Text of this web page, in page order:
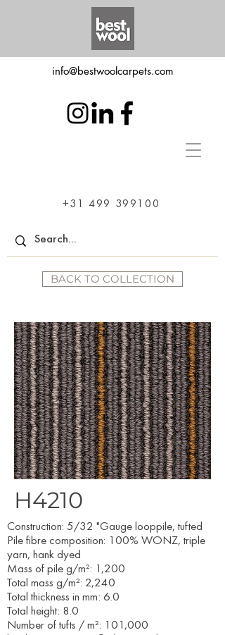
info@bestwoolcarpets.com
+31 499 399100
BACK TO COLLECTION
H4210
Construction: 5/32 "Gauge looppile, tufted
Pile fibre composition: 100% WONZ, triple
yarn, hank dyed
Mass of pile g/m²: 1,200
Total mass g/m²: 2,240
Total thickness in mm: 6.0
Total height: 8.0
Number of tufts / m²: 101,000